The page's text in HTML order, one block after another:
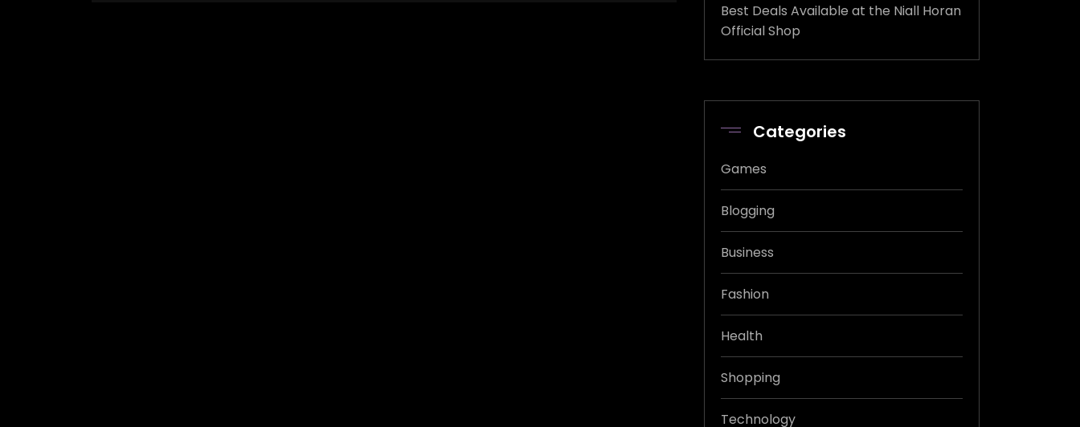
Best Deals Available at the Niall Horan
Official Shop
Categories
Games
Blogging
Business
Fashion
Health
Shopping
Technology